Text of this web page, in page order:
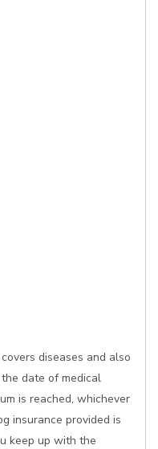
diseases and also
date of medical
is reached, whichever
insurance provided is
keep up with the